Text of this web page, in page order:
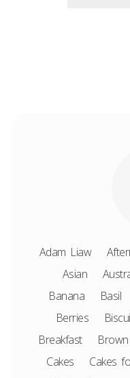
Adam Liaw
Asian
Banana
Basil
Berries
Breakfast
Cakes
Cakes